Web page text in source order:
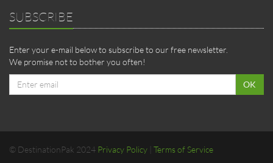
SUBSCRIBE
Enter your e-mail below to subscribe to our free newsletter.
We promise not to bother you often!
Email
OK
© DestinationPak 2024 Privacy Policy Terms of Service